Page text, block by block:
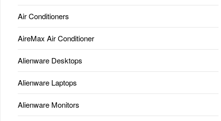
Air Conditioners
AireMax Air Conditioner
Alienware Desktops
Alienware Laptops
Alienware Monitors